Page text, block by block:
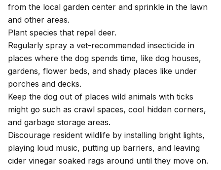
from the local garden center and sprinkle in the lawn
and other areas.
Plant species that repel deer.
Regularly spray a vet-recommended insecticide in
places where the dog spends time, like dog houses,
gardens, flower beds, and shady places like under
porches and decks.
Keep the dog out of places wild animals with ticks
might go such as crawl spaces, cool hidden corners,
and garbage storage areas.
Discourage resident wildlife by installing bright lights,
playing loud music, putting up barriers, and leaving
cider vinegar soaked rags around until they move on.